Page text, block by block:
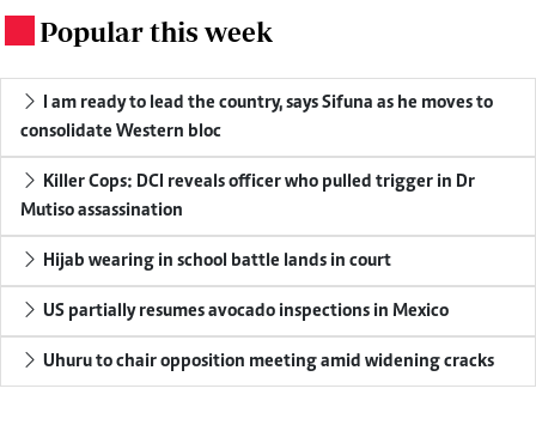
Popular this week
I am ready to lead the country, says Sifuna as he moves to
consolidate Western bloc
Killer Cops: DCI reveals officer who pulled trigger in Dr
Mutiso assassination
Hijab wearing in school battle lands in court
US partially resumes avocado inspections in Mexico
Uhuru to chair opposition meeting amid widening cracks